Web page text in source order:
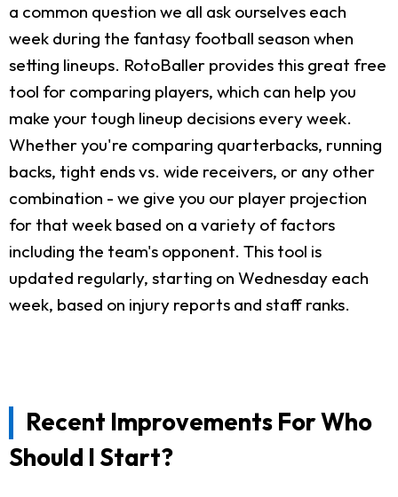
a common question we all ask ourselves each
week during the fantasy football season when
setting lineups. RotoBaller provides this great free
tool for comparing players, which can help you
make your tough lineup decisions every week.
Whether you're comparing quarterbacks, running
backs, tight ends vs. wide receivers, or any other
combination - we give you our player projection
for that week based on a variety of factors
including the team's opponent. This tool is
updated regularly, starting on Wednesday each
week, based on injury reports and staff ranks.
Recent Improvements For Who
Should I Start?